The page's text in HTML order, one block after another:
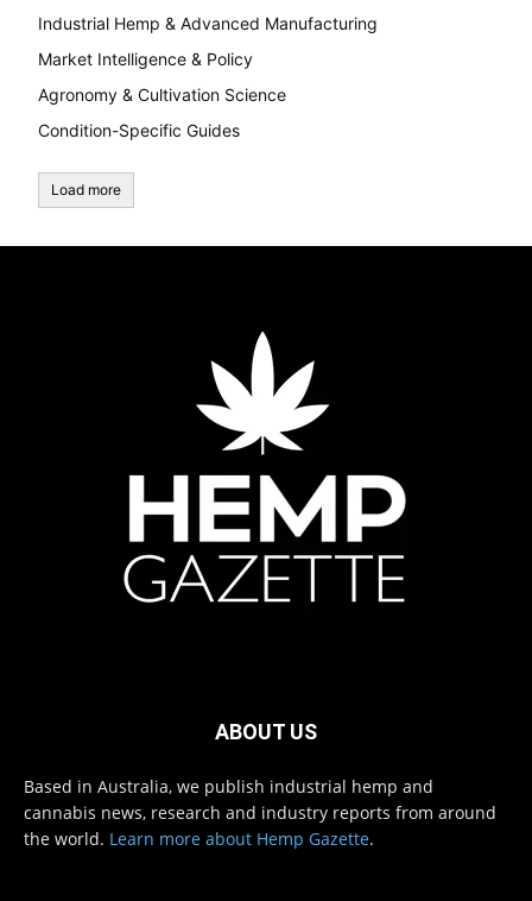
Industrial Hemp & Advanced Manufacturing
Market Intelligence & Policy
Agronomy & Cultivation Science
Condition-Specific Guides
Load more
ABOUT US
Based in Australia, we publish industrial hemp and
cannabis news, research and industry reports from around
the world. Learn more about Hemp Gazette.